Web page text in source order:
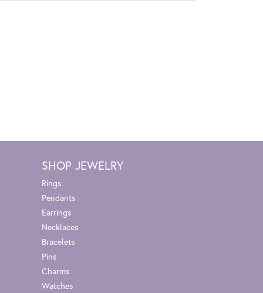
SHOP JEWELRY
Rings
Pendants
Earrings
Necklaces
Bracelets
Pins
Charms
Watches